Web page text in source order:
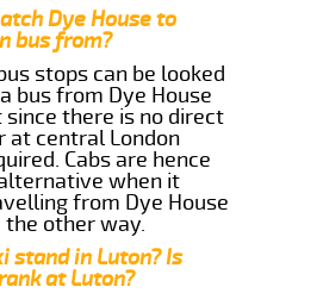
Dye House to
bus from?
stops can be looked
bus from Dye House
since there is no direct
at central London
Cabs are hence
when it
from Dye House
the other way.
stand in Luton? Is
at Luton?